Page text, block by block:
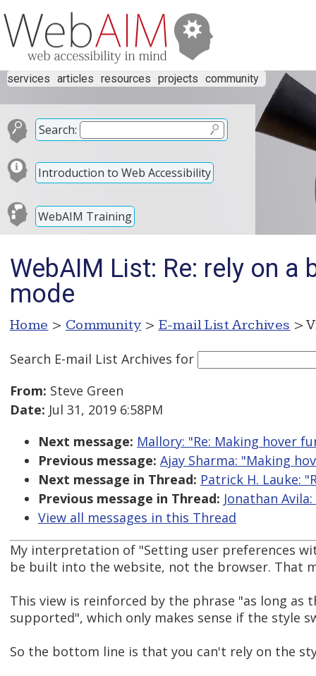
services articles resources projects community
Search:
Introduction to Web Accessibility
WebAIM Training
WebAIM List: Re: rely on
mode
Home > Community > E-mail List Archives >
Search E-mail List Archives for
From: Steve Green
Date: Jul 31, 2019 6:58PM
Next message: Mallory: "Re: Making hover
Previous message: Ajay Sharma: "Making
Next message in Thread: Patrick H. Lauke:
Previous message in Thread: Jonathan
View all messages in this Thread
My interpretation of "Setting user preferences
be built into the website, not the browser. That
This view is reinforced by the phrase "as long
supported", which only makes sense if the style
So the bottom line is that you can't rely on the